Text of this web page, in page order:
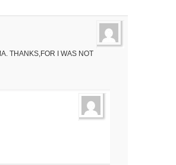
THANKS,FOR I WAS NOT